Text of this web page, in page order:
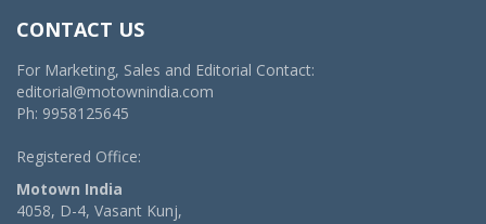
CONTACT US
For Marketing, Sales and Editorial Contact:
editorial@motownindia.com
Ph: 9958125645
Registered Office:
Motown India
4058, D-4, Vasant Kunj,